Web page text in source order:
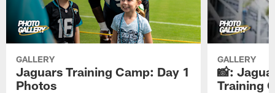
GALLERY
Jaguars Training Camp: Day 1
Photos
GALLERY
📸:
Training